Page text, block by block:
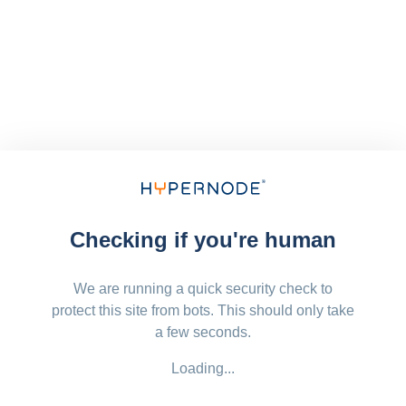
Checking if you're human
We are running a quick security check to
protect this site from bots. This should only take
a few seconds.
Loading...